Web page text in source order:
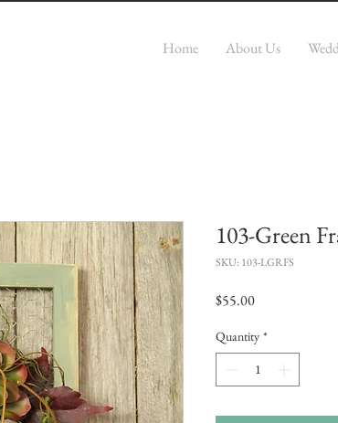
Home About Us
103-Green
SKU: 103-LGRFS
$55.00Price
Quantity *